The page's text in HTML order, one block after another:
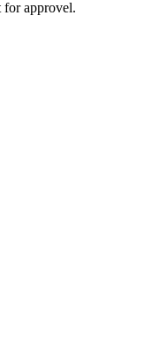
for approvel.